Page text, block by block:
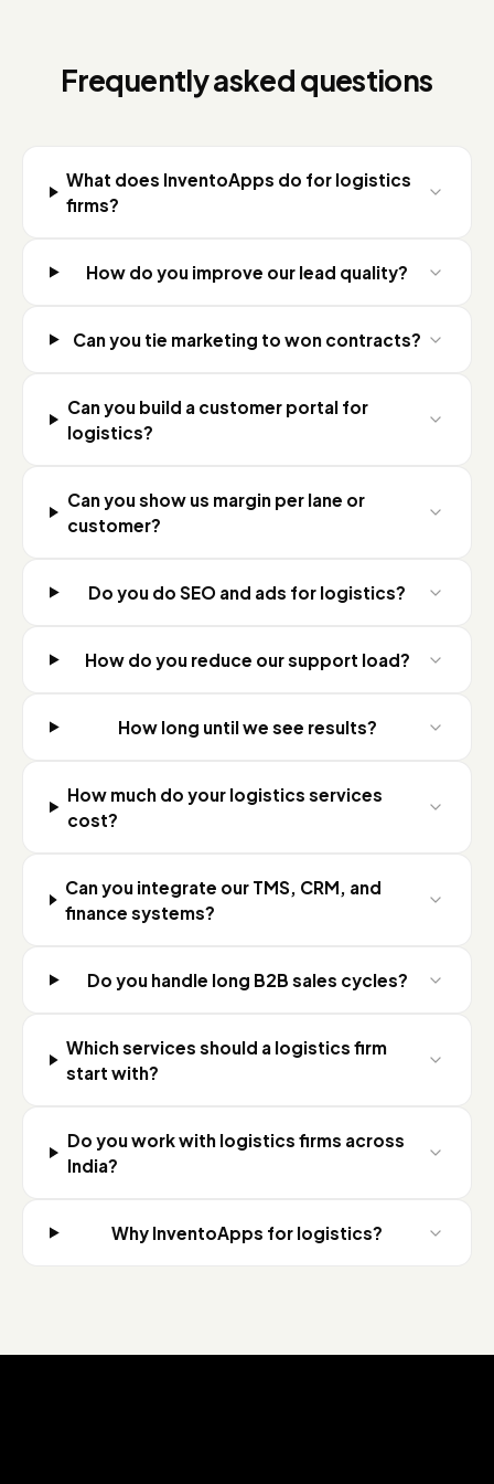
Frequently asked questions
What does InventoApps do for logistics
firms?
How do you improve our lead quality?
Can you tie marketing to won contracts?
Can you build a customer portal for
logistics?
Can you show us margin per lane or
customer?
Do you do SEO and ads for logistics?
How do you reduce our support load?
How long until we see results?
How much do your logistics services
cost?
Can you integrate our TMS, CRM, and
finance systems?
Do you handle long B2B sales cycles?
Which services should a logistics firm
start with?
Do you work with logistics firms across
India?
Why InventoApps for logistics?